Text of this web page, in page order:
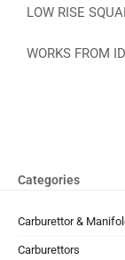
LOW RISE
WORKS FROM
Categories
Carburettor &
Carburettors